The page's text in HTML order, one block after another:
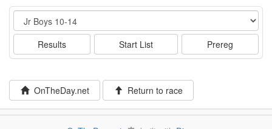
Event
Results Start List Prereg
OnTheDay.net Return to race